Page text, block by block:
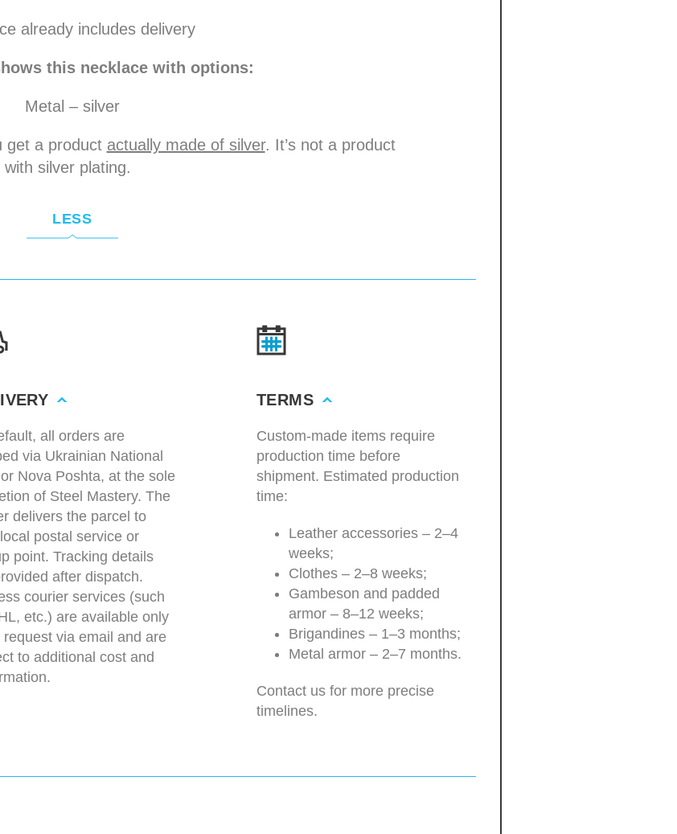
already includes delivery
this necklace with options:
Metal – silver
get a product actually made of silver. It’s not a product
with silver plating.
LESS
all orders are
via Ukrainian National
Nova Poshta, at the sole
of Steel Mastery. The
delivers the parcel to
postal service or
point. Tracking details
after dispatch.
courier services (such
etc.) are available only
request via email and are
to additional cost and
TERMS
Custom-made items require
production time before
shipment. Estimated production
time:
Leather accessories – 2–4
weeks;
Clothes – 2–8 weeks;
Gambeson and padded
armor – 8–12 weeks;
Brigandines – 1–3 months;
Metal armor – 2–7 months.
Contact us for more precise
timelines.